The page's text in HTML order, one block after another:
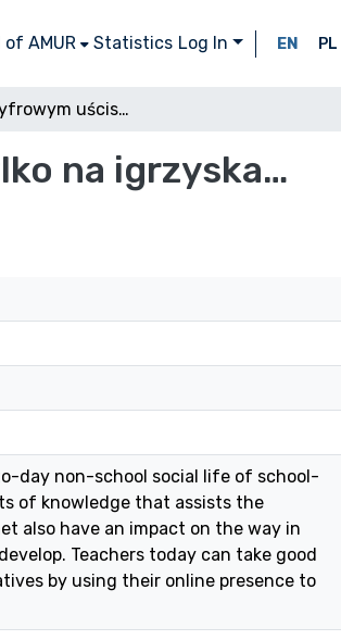
of AMUR Statistics Log In EN PL
Szkoła w cyfrowym uścisku – z nadzieją nie tylko na igrzyska…
na igrzyska…
day non-school social life of school-
of knowledge that assists the
also have an impact on the way in
Teachers today can take good
by using their online presence to